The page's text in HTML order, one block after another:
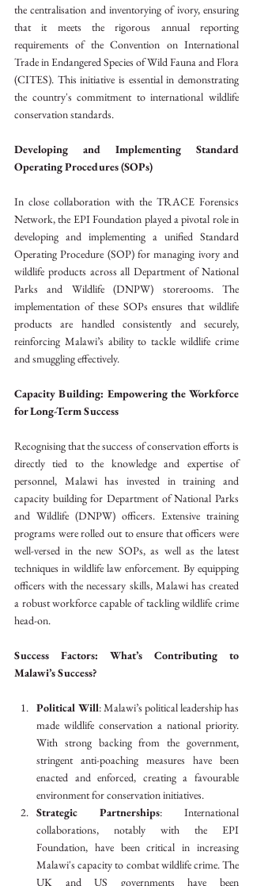
the centralisation and inventorying of ivory, ensuring
that it meets the rigorous annual reporting
requirements of the Convention on International
Trade in Endangered Species of Wild Fauna and Flora
(CITES). This initiative is essential in demonstrating
the country's commitment to international wildlife
conservation standards.
Developing and Implementing Standard
Operating Procedures (SOPs)
In close collaboration with the TRACE Forensics
Network, the EPI Foundation played a pivotal role in
developing and implementing a unified Standard
Operating Procedure (SOP) for managing ivory and
wildlife products across all Department of National
Parks and Wildlife (DNPW) storerooms. The
implementation of these SOPs ensures that wildlife
products are handled consistently and securely,
reinforcing Malawi’s ability to tackle wildlife crime
and smuggling effectively.
Capacity Building: Empowering the Workforce
for Long-Term Success
Recognising that the success of conservation efforts is
directly tied to the knowledge and expertise of
personnel, Malawi has invested in training and
capacity building for Department of National Parks
and Wildlife (DNPW) officers. Extensive training
programs were rolled out to ensure that officers were
well-versed in the new SOPs, as well as the latest
techniques in wildlife law enforcement. By equipping
officers with the necessary skills, Malawi has created
a robust workforce capable of tackling wildlife crime
head-on.
Success Factors: What’s Contributing to
Malawi’s Success?
Political Will: Malawi’s political leadership has
made wildlife conservation a national priority.
With strong backing from the government,
stringent anti-poaching measures have been
enacted and enforced, creating a favourable
environment for conservation initiatives.
Strategic Partnerships: International
collaborations, notably with the EPI
Foundation, have been critical in increasing
Malawi's capacity to combat wildlife crime. The
UK and US governments have been